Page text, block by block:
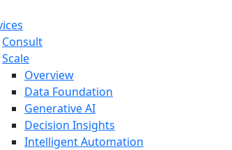
Consult
Scale
Overview
Data Foundation
Generative AI
Decision Insights
Intelligent Automation